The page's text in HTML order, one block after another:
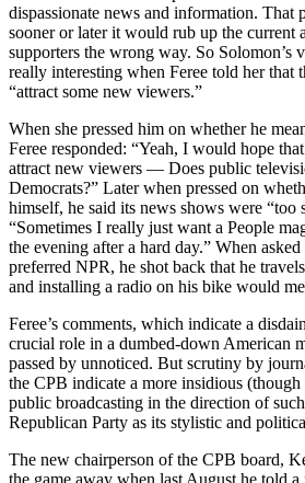
dispassionate news and information. That
sooner or later it would rub up the current
supporters the wrong way. So Solomon’s
really interesting when Feree told her that
“attract some new viewers.”
When she pressed him on whether he
Feree responded: “Yeah, I would hope
attract new viewers — Does public
Democrats?” Later when pressed on
himself, he said its news shows were “too
“Sometimes I really just want a People
the evening after a hard day.” When
preferred NPR, he shot back that he
and installing a radio on his bike would
Feree’s comments, which indicate a
crucial role in a dumbed-down American
passed by unnoticed. But scrutiny by
the CPB indicate a more insidious
public broadcasting in the direction of
Republican Party as its stylistic and
The new chairperson of the CPB board,